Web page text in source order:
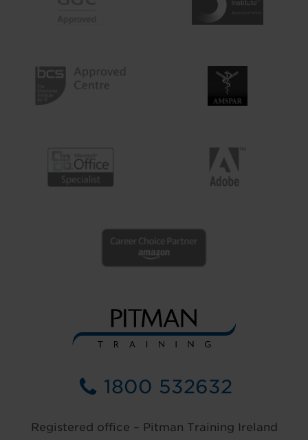
1800 532632
Registered office – Pitman Training Ireland